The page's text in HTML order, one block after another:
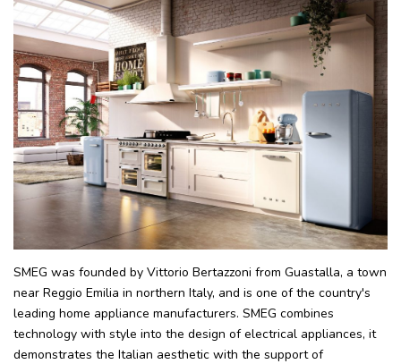
SMEG was founded by Vittorio Bertazzoni from Guastalla, a town
near Reggio Emilia in northern Italy, and is one of the country's
leading home appliance manufacturers. SMEG combines
technology with style into the design of electrical appliances, it
demonstrates the Italian aesthetic with the support of